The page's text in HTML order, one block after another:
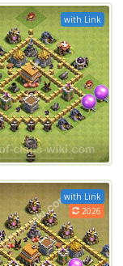
with Link
with Link
2026